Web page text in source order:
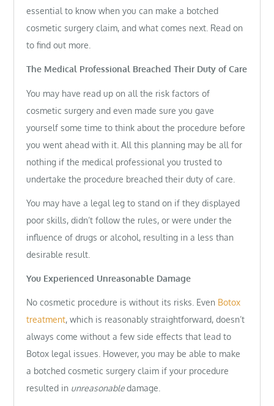
essential to know when you can make a botched
cosmetic surgery claim, and what comes next. Read on
to find out more.
The Medical Professional Breached Their Duty of Care
You may have read up on all the risk factors of
cosmetic surgery and even made sure you gave
yourself some time to think about the procedure before
you went ahead with it. All this planning may be all for
nothing if the medical professional you trusted to
undertake the procedure breached their duty of care.
You may have a legal leg to stand on if they displayed
poor skills, didn’t follow the rules, or were under the
influence of drugs or alcohol, resulting in a less than
desirable result.
You Experienced Unreasonable Damage
No cosmetic procedure is without its risks. Even Botox
treatment, which is reasonably straightforward, doesn’t
always come without a few side effects that lead to
Botox legal issues. However, you may be able to make
a botched cosmetic surgery claim if your procedure
resulted in unreasonabledamage.